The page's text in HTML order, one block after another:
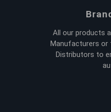
All our products
Manufacturers or
Distributors to